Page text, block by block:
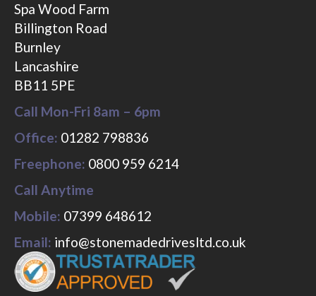
Spa Wood Farm
Billington Road
Burnley
Lancashire
BB11 5PE
Call Mon-Fri 8am – 6pm
Office: 01282 798836
Freephone: 0800 959 6214
Call Anytime
Mobile: 07399 648612
Email: info@stonemadedrivesltd.co.uk